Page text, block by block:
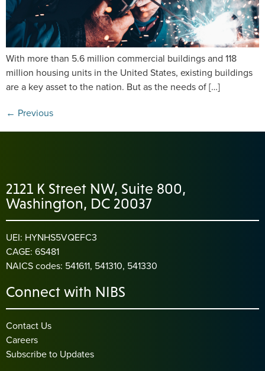
With more than 5.6 million commercial buildings and 118
million housing units in the United States, existing buildings
are a key asset to the nation. But as the needs of […]
← Previous
2121 K Street NW, Suite 800,
Washington, DC 20037
UEI: HYNHS5VQEFC3
CAGE: 6S481
NAICS codes: 541611, 541310, 541330
Connect with NIBS
Contact Us
Careers
Subscribe to Updates